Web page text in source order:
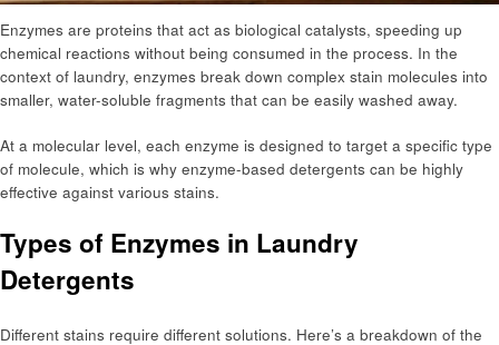
Enzymes are proteins that act as biological catalysts, speeding up
chemical reactions without being consumed in the process. In the
context of laundry, enzymes break down complex stain molecules into
smaller, water-soluble fragments that can be easily washed away.
At a molecular level, each enzyme is designed to target a specific type
of molecule, which is why enzyme-based detergents can be highly
effective against various stains.
Types of Enzymes in Laundry
Detergents
Different stains require different solutions. Here’s a breakdown of the